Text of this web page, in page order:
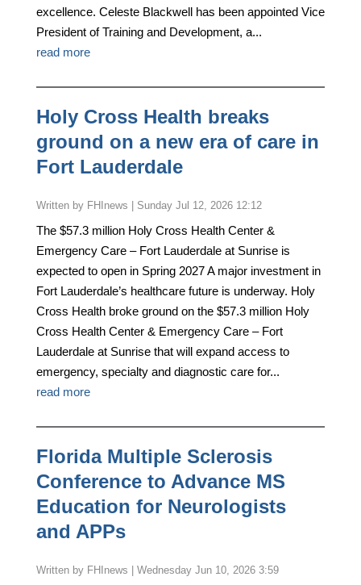
excellence. Celeste Blackwell has been appointed Vice
President of Training and Development, a...
read more
Holy Cross Health breaks
ground on a new era of care in
Fort Lauderdale
by FHInews Sunday Jul 12, 2026 12:12
The $57.3 million Holy Cross Health Center &
Emergency Care – Fort Lauderdale at Sunrise is
expected to open in Spring 2027 A major investment in
Fort Lauderdale’s healthcare future is underway. Holy
Cross Health broke ground on the $57.3 million Holy
Cross Health Center & Emergency Care – Fort
Lauderdale at Sunrise that will expand access to
emergency, specialty and diagnostic care for...
read more
Florida Multiple Sclerosis
Conference to Advance MS
Education for Neurologists
and APPs
by FHInews Wednesday Jun 10, 2026 3:59